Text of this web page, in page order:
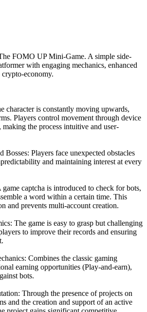
FOMO UP Mini-Game. A simple side-
with engaging mechanics, enhanced
economy.
character is constantly moving upwards,
Players control movement through device
making the process intuitive and user-
Bosses: Players face unexpected obstacles
and maintaining interest at every
captcha is introduced to check for bots,
a word within a certain time. This
and prevents multi-account creation.
The game is easy to grasp but challenging
to improve their records and ensuring
Combines the classic gaming
earning opportunities (Play-and-earn),
bots.
Through the presence of projects on
and the creation and support of an active